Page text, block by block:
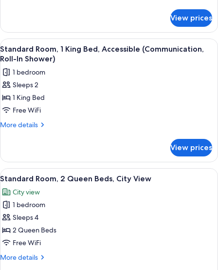
Room,
King
Bed
View prices
View
all
photos
for
Standard
Room,
1
King
(Communication,
Roll-
In
Shower)
A modern bedroom with a large
9
Standard Room, 1 King Bed, Accessible (Communication,
Roll-In Shower)
1 bedroom
Sleeps 2
1 King Bed
Free WiFi
More details
More
Room,
King
Accessible
(Communication,
Roll-
In
Shower)
View prices
View
all
photos
for
Standard
Room,
2
Beds,
Pillowtop beds, desk, laptop
28
Standard Room, 2 Queen Beds, City View
City view
1 bedroom
Sleeps 4
2 Queen Beds
Free WiFi
More details
More